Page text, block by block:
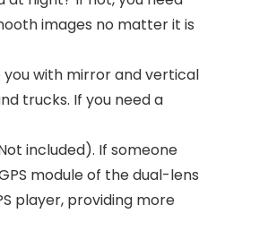
images no matter it is
you with mirror and vertical
trucks. If you need a
included). If someone
module of the dual-lens
player, providing more